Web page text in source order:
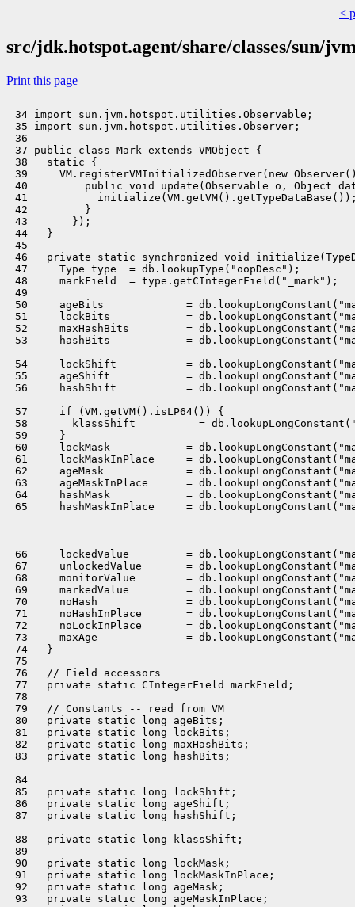
<
src/jdk.hotspot.agent/share/classes/sun/
Print this page
34 import sun.jvm.hotspot.utilities.Observable;
35 import sun.jvm.hotspot.utilities.Observer;
36
37 public class Mark extends VMObject {
38   static {
39     VM.registerVMInitializedObserver(new
40         public void update(Observable o, Object
41
42         }
43       });
44   }
45
46   private static synchronized void
47     Type type  = db.lookupType("oopDesc");
48     markField  = type.getCIntegerField("_mark");
49
50     ageBits             =
51     lockBits            =
52     maxHashBits         =
53     hashBits            =
54     lockShift           =
55     ageShift            =
56     hashShift           =
57     if (VM.getVM().isLP64()) {
58       klassShift          =
59     }
60     lockMask            =
61     lockMaskInPlace     =
62     ageMask             =
63     ageMaskInPlace      =
64     hashMask            =
65     hashMaskInPlace     =
66     lockedValue         =
67     unlockedValue       =
68     monitorValue        =
69     markedValue         =
70     noHash              =
71     noHashInPlace       =
72     noLockInPlace       =
73     maxAge              =
74   }
75
76   // Field accessors
77   private static CIntegerField markField;
78
79   // Constants -- read from VM
80   private static long ageBits;
81   private static long lockBits;
82   private static long maxHashBits;
83   private static long hashBits;
84
85   private static long lockShift;
86   private static long ageShift;
87   private static long hashShift;
88   private static long klassShift;
89
90   private static long lockMask;
91   private static long lockMaskInPlace;
92   private static long ageMask;
93   private static long ageMaskInPlace;